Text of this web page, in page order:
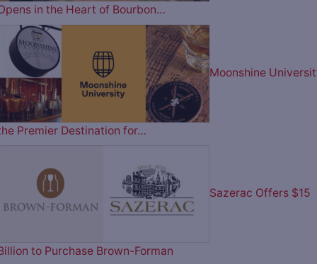
in the Heart of Bourbon…
Moonshine
Premier Destination for…
Sazerac Offers $15
to Purchase Brown-Forman